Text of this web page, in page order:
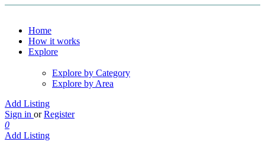
Home
How it works
Explore
Explore by Category
Explore by Area
Add Listing
Sign in or Register
0
Add Listing